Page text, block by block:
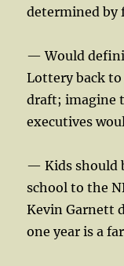
determined by
— Would
Lottery back
draft; imagine
executives
— Kids should
school to the
Kevin Garnett
one year is a